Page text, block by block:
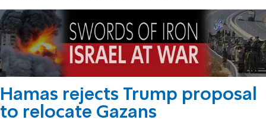
Hamas rejects Trump proposal
to relocate Gazans